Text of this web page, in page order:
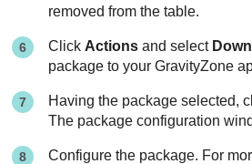
removed from the table.
Click Actions and select
package to yourGravityZone
Having the package selected,
The package configuration
Configure the package. For